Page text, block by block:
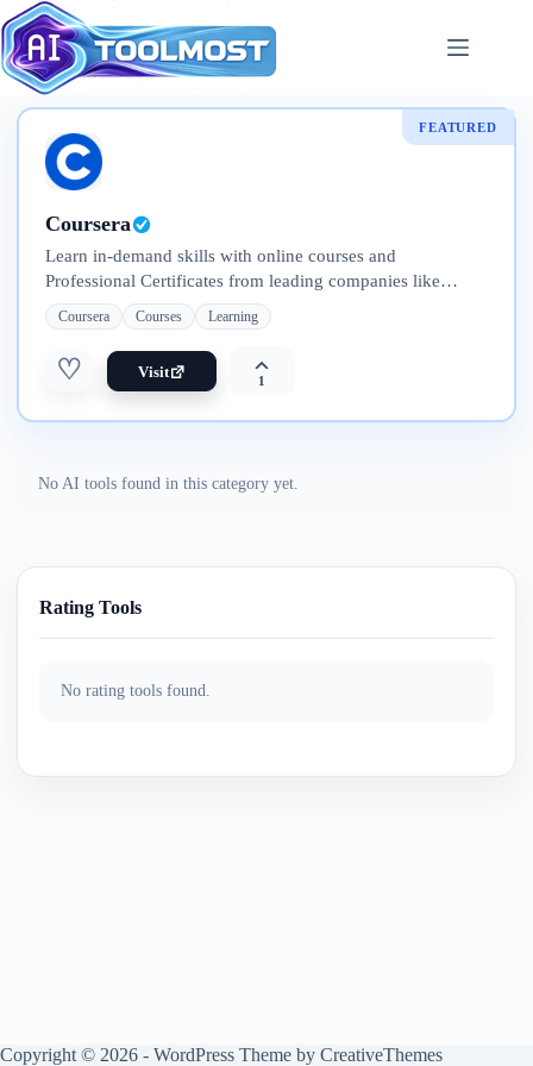
Skip
to
content
FEATURED
Coursera
Learn in-demand skills with online courses and
Professional Certificates from leading companies like
Google, IBM, Meta, and Adobe. Explore flexible programs
—from short courses to full degrees
Coursera Courses Learning
♡ Visit 1
No AI tools found in this category yet.
Rating Tools
No rating tools found.
Copyright © 2026 - WordPress Theme by CreativeThemes